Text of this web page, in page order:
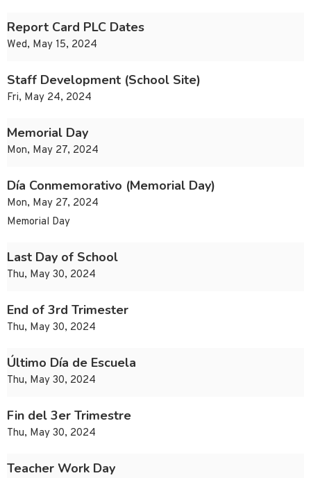
Report Card PLC Dates
Wed, May 15, 2024
Staff Development (School Site)
Fri, May 24, 2024
Memorial Day
Mon, May 27, 2024
Día Conmemorativo (Memorial Day)
Mon, May 27, 2024
Memorial Day
Last Day of School
Thu, May 30, 2024
End of 3rd Trimester
Thu, May 30, 2024
Último Día de Escuela
Thu, May 30, 2024
Fin del 3er Trimestre
Thu, May 30, 2024
Teacher Work Day